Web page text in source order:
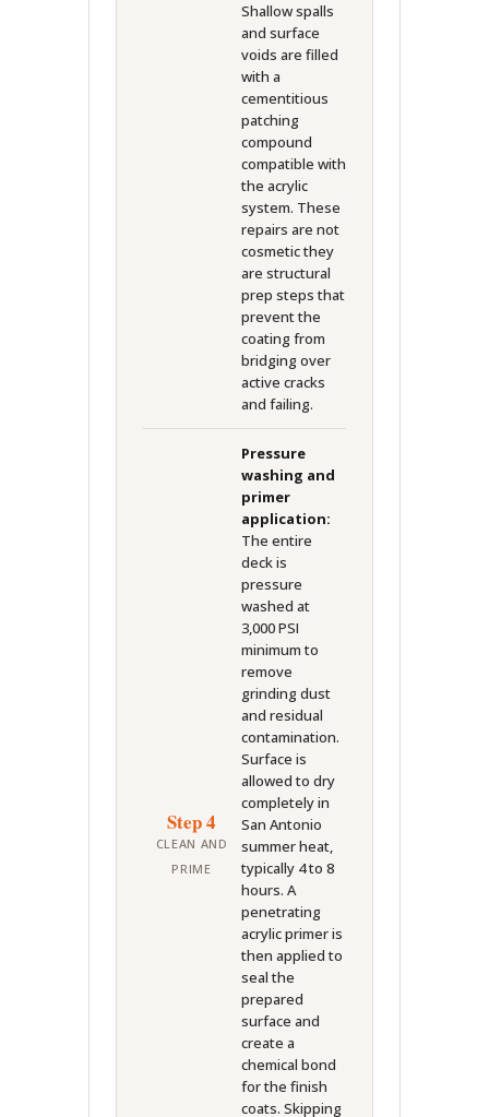
Shallow spalls
and surface
voids are filled
with a
cementitious
patching
compound
compatible with
the acrylic
system. These
repairs are not
cosmetic they
are structural
prep steps that
prevent the
coating from
bridging over
active cracks
and failing.
Step 4
CLEAN AND
PRIME
Pressure
washing and
primer
application:
The entire
deck is
pressure
washed at
3,000 PSI
minimum to
remove
grinding dust
and residual
contamination.
Surface is
allowed to dry
completely in
San Antonio
summer heat,
typically 4 to 8
hours. A
penetrating
acrylic primer is
then applied to
seal the
prepared
surface and
create a
chemical bond
for the finish
coats. Skipping